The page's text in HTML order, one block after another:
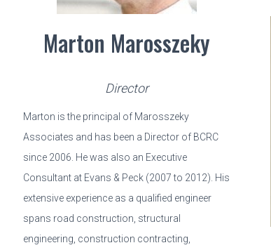
Marton Marosszeky
Director
Marton is the principal of Marosszeky
Associates and has been a Director of BCRC
since 2006. He was also an Executive
Consultant at Evans & Peck (2007 to 2012). His
extensive experience as a qualified engineer
spans road construction, structural
engineering, construction contracting,